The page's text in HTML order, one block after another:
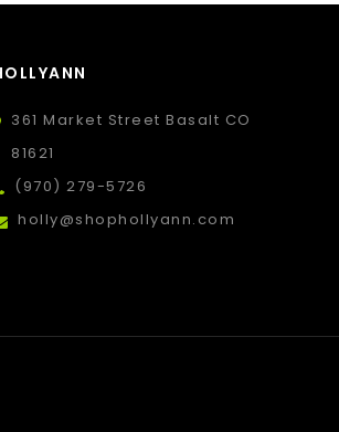
361 Market Street Basalt CO
81621
(970) 279-5726
holly@shophollyann.com